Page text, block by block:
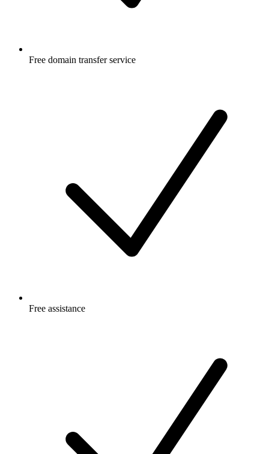
Free domain transfer service
Free assistance